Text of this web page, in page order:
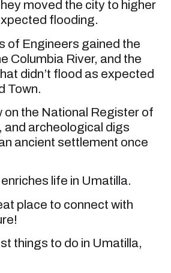
moved the city to higher
flooding.
of Engineers gained the
Columbia River, and the
didn’t flood as expected
Town.
on the National Register of
and archeological digs
ancient settlement once
life in Umatilla.
place to connect with
things to do in Umatilla,